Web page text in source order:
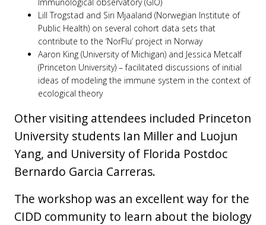
Lill Trogstad and Siri Mjaaland (Norwegian Institute of
Public Health) on several cohort data sets that
contribute to the ‘NorFlu’ project in Norway
Aaron King (University of Michigan) and Jessica Metcalf
(Princeton University) – facilitated discussions of initial
ideas of modeling the immune system in the context of
ecological theory
Other visiting attendees included Princeton
University students Ian Miller and Luojun
Yang, and University of Florida Postdoc
Bernardo Garcia Carreras.
The workshop was an excellent way for the
CIDD community to learn about the biology